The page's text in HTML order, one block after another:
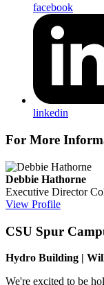
facebook
linkedin
For More
Debbie Hathorne
Executive Director
View Profile
CSU Spur
Hydro Building |
We're excited to be